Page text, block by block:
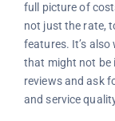
full picture of
not just the rate,
features. It’s
that might not be
reviews and ask
and service